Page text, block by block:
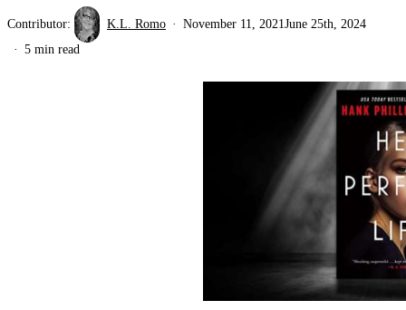
Contributor: K.L. Romo November 11, 2021 June 25th, 2024
5 min read